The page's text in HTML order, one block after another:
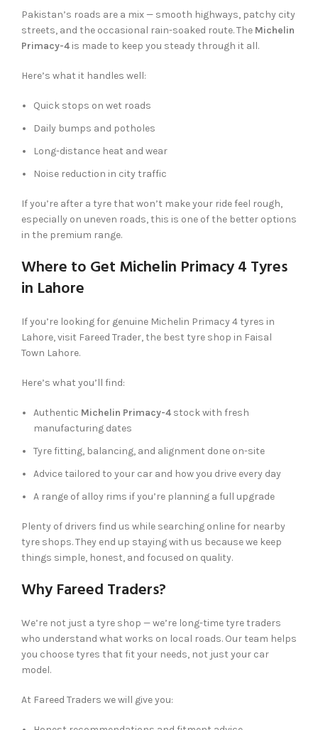
Pakistan’s roads are a mix — smooth highways, patchy city
streets, and the occasional rain-soaked route. The Michelin
Primacy-4 is made to keep you steady through it all.
Here’s what it handles well:
Quick stops on wet roads
Daily bumps and potholes
Long-distance heat and wear
Noise reduction in city traffic
If you’re after a tyre that won’t make your ride feel rough,
especially on uneven roads, this is one of the better options
in the premium range.
Where to Get Michelin Primacy 4 Tyres
in Lahore
If you’re looking for genuine Michelin Primacy 4 tyres in
Lahore, visit Fareed Trader, the best tyre shop in Faisal
Town Lahore.
Here’s what you’ll find:
Authentic Michelin Primacy-4 stock with fresh
manufacturing dates
Tyre fitting, balancing, and alignment done on-site
Advice tailored to your car and how you drive every day
A range of alloy rims if you’re planning a full upgrade
Plenty of drivers find us while searching online for nearby
tyre shops. They end up staying with us because we keep
things simple, honest, and focused on quality.
Why Fareed Traders?
We’re not just a tyre shop — we’re long-time tyre traders
who understand what works on local roads. Our team helps
you choose tyres that fit your needs, not just your car
model.
At Fareed Traders we will give you: